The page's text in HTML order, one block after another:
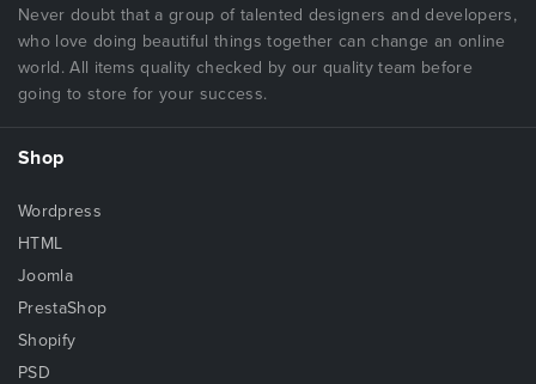
Never doubt that a group of talented designers and developers,
who love doing beautiful things together can change an online
world. All items quality checked by our quality team before
going to store for your success.
Shop
Wordpress
HTML
Joomla
PrestaShop
Shopify
PSD